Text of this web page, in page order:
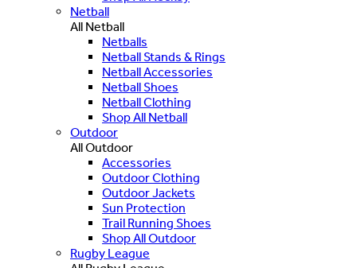
Netball
All Netball
Netballs
Netball Stands & Rings
Netball Accessories
Netball Shoes
Netball Clothing
Shop All Netball
Outdoor
All Outdoor
Accessories
Outdoor Clothing
Outdoor Jackets
Sun Protection
Trail Running Shoes
Shop All Outdoor
Rugby League